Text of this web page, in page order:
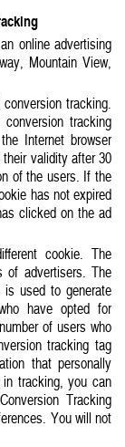
online advertising
Mountain View,
tracking.
tracking
Internet browser
validity after 30
of the users. If the
has not expired
clicked on the ad
cookie. The
of advertisers. The
is used to generate
have opted for
of users who
tracking tag
that personally
tracking, you can
Tracking
You will not